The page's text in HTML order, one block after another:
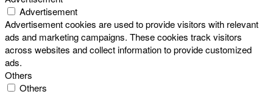
Advertisement
Advertisement cookies are used to provide visitors with relevant
ads and marketing campaigns. These cookies track visitors
across websites and collect information to provide customized
ads.
Others
Others